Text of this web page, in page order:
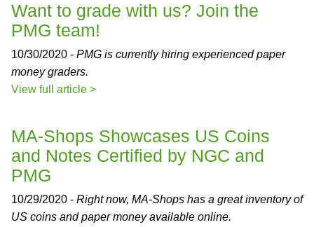
Want to grade with us? Join the
PMG team!
10/30/2020 - PMG is currently hiring experienced paper
money graders.
View full article >
MA-Shops Showcases US Coins
and Notes Certified by NGC and
PMG
10/29/2020 - Right now, MA-Shops has a great inventory of
US coins and paper money available online.